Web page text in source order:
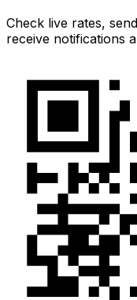
Check live rates,
receive notifications